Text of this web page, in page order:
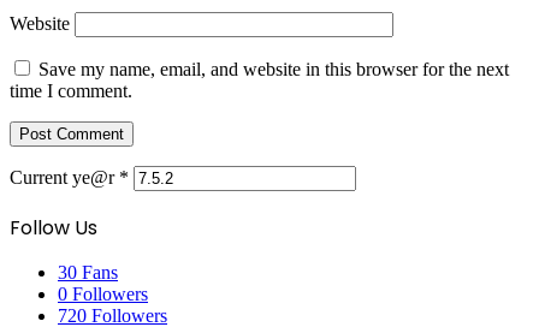
Website
Save my name, email, and website in this browser for the next
time I comment.
Current ye@r *
Follow Us
30 Fans
0 Followers
720 Followers